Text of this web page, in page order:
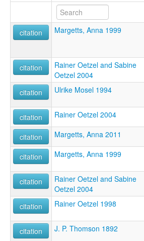
citation Margetts, Anna 1999
citation
Rainer Oetzel and Sabine
Oetzel 2004
citation Ulrike Mosel 1994
citation
Rainer Oetzel 2004
citation Margetts, Anna 2011
citation Margetts, Anna 1999
citation
Rainer Oetzel and Sabine
Oetzel 2004
citation Rainer Oetzel 1998
citation J. P. Thomson 1892